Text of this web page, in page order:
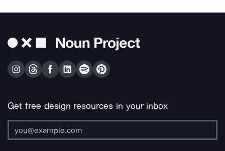
Get free design resources in your inbox